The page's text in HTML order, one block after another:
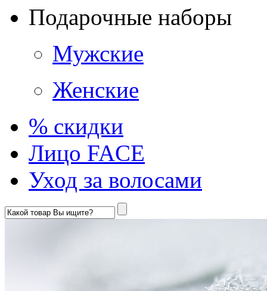
Подарочные наборы
Мужские
Женские
% скидки
Лицо FACE
Уход за волосами